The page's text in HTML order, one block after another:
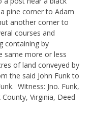
pine corner to Adam
another corner to
courses and
containing by
same more or less
of land conveyed by
the said John Funk to
Witness: Jno. Funk,
Virginia, Deed